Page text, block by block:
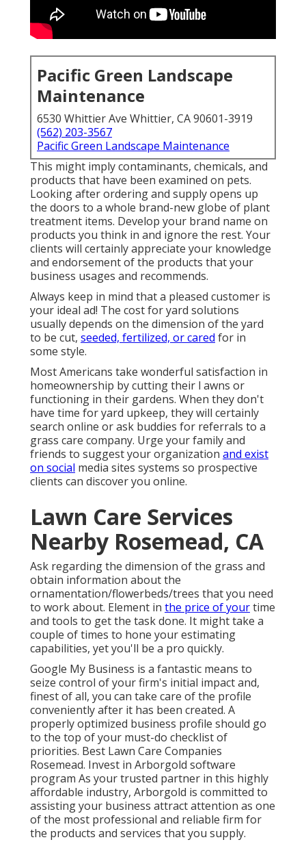
Pacific Green Landscape
Maintenance
6530 Whittier Ave Whittier, CA 90601-3919
(562) 203-3567
Pacific Green Landscape Maintenance
This might imply contaminants, chemicals, and
products that have been examined on pets.
Looking after ordering and supply opens up
the doors to a whole brand-new globe of plant
treatment items. Develop your brand name on
products you think in and ignore the rest. Your
clients will certainly appreciate your knowledge
and endorsement of the products that your
business usages and recommends.
Always keep in mind that a pleased customer is
your ideal ad! The cost for yard solutions
usually depends on the dimension of the yard
to be cut, seeded, fertilized, or cared for in
some style.
Most Americans take wonderful satisfaction in
homeownership by cutting their l awns or
functioning in their gardens. When they don't
have time for yard upkeep, they will certainly
search online or ask buddies for referrals to a
grass care company. Urge your family and
friends to suggest your organization and exist
on social media sites systems so prospective
clients can discover you online.
Lawn Care Services
Nearby Rosemead, CA
Ask regarding the dimension of the grass and
obtain information about the
ornamentation/flowerbeds/trees that you need
to work about. Element in the price of yourtime
and tools to get the task done. It might take a
couple of times to hone your estimating
capabilities, yet you'll be a pro quickly.
Google My Business is a fantastic means to
seize control of your firm's initial impact and,
finest of all, you can take care of the profile
conveniently after it has been created. A
properly optimized business profile should go
to the top of your must-do checklist of
priorities. Best Lawn Care Companies
Rosemead. Invest in Arborgold software
program As your trusted partner in this highly
affordable industry, Arborgold is committed to
assisting your business attract attention as one
of the most professional and reliable firm for
the products and services that you supply.